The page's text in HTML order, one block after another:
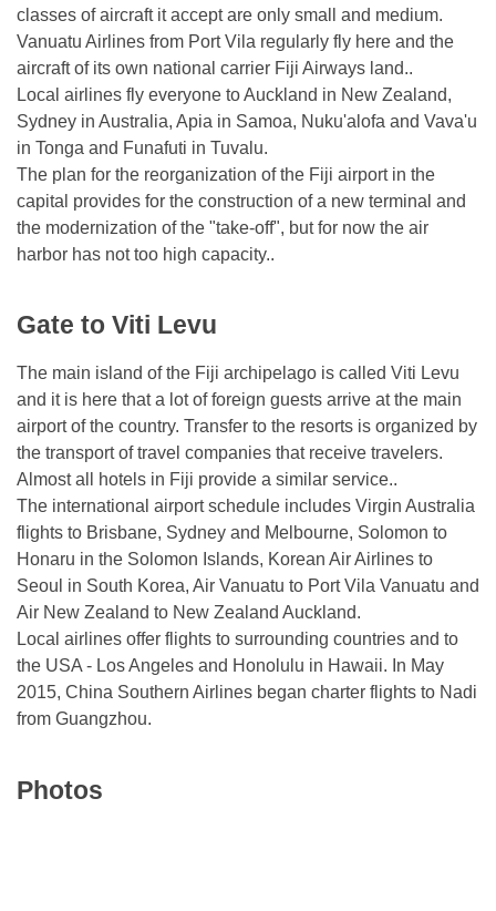
classes of aircraft it accept are only small and medium.
Vanuatu Airlines from Port Vila regularly fly here and the
aircraft of its own national carrier Fiji Airways land..
Local airlines fly everyone to Auckland in New Zealand,
Sydney in Australia, Apia in Samoa, Nuku'alofa and Vava'u
in Tonga and Funafuti in Tuvalu.
The plan for the reorganization of the Fiji airport in the
capital provides for the construction of a new terminal and
the modernization of the "take-off", but for now the air
harbor has not too high capacity..
Gate to Viti Levu
The main island of the Fiji archipelago is called Viti Levu
and it is here that a lot of foreign guests arrive at the main
airport of the country. Transfer to the resorts is organized by
the transport of travel companies that receive travelers.
Almost all hotels in Fiji provide a similar service..
The international airport schedule includes Virgin Australia
flights to Brisbane, Sydney and Melbourne, Solomon to
Honaru in the Solomon Islands, Korean Air Airlines to
Seoul in South Korea, Air Vanuatu to Port Vila Vanuatu and
Air New Zealand to New Zealand Auckland.
Local airlines offer flights to surrounding countries and to
the USA - Los Angeles and Honolulu in Hawaii. In May
2015, China Southern Airlines began charter flights to Nadi
from Guangzhou.
Photos